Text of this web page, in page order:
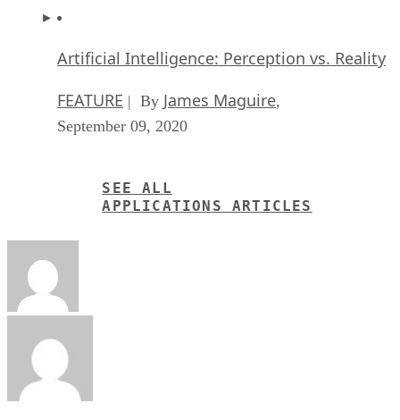
Artificial Intelligence: Perception vs. Reality
FEATURE | By James Maguire,
September 09, 2020
SEE ALL
APPLICATIONS ARTICLES